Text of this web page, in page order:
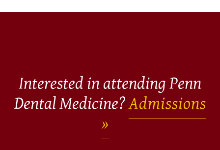
Interested in attending Penn
Dental Medicine?Admissions